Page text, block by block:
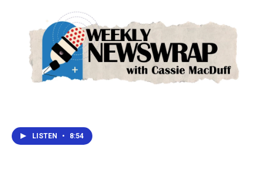
LISTEN • 8:54